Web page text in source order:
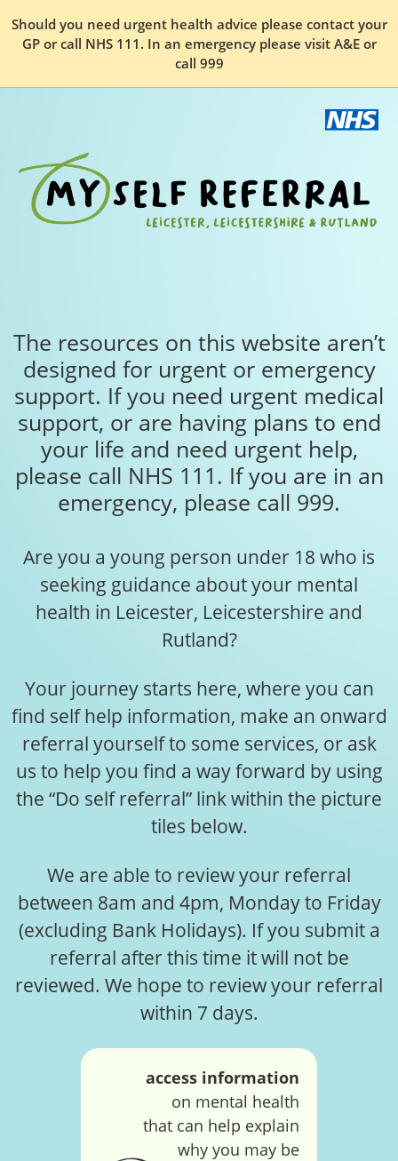
Should you need urgent health advice please contact your
GP or call NHS 111. In an emergency please visit A&E or
call 999
The resources on this website aren’t
designed for urgent or emergency
support. If you need urgent medical
support, or are having plans to end
your life and need urgent help,
please call NHS 111. If you are in an
emergency, please call 999.
Are you a young person under 18 who is
seeking guidance about your mental
health in Leicester, Leicestershire and
Rutland?
Your journey starts here, where you can
find self help information, make an onward
referral yourself to some services, or ask
us to help you find a way forward by using
the “Do self referral” link within the picture
tiles below.
We are able to review your referral
between 8am and 4pm, Monday to Friday
(excluding Bank Holidays). If you submit a
referral after this time it will not be
reviewed. We hope to review your referral
within 7 days.
access information
on mental health
that can help explain
why you may be